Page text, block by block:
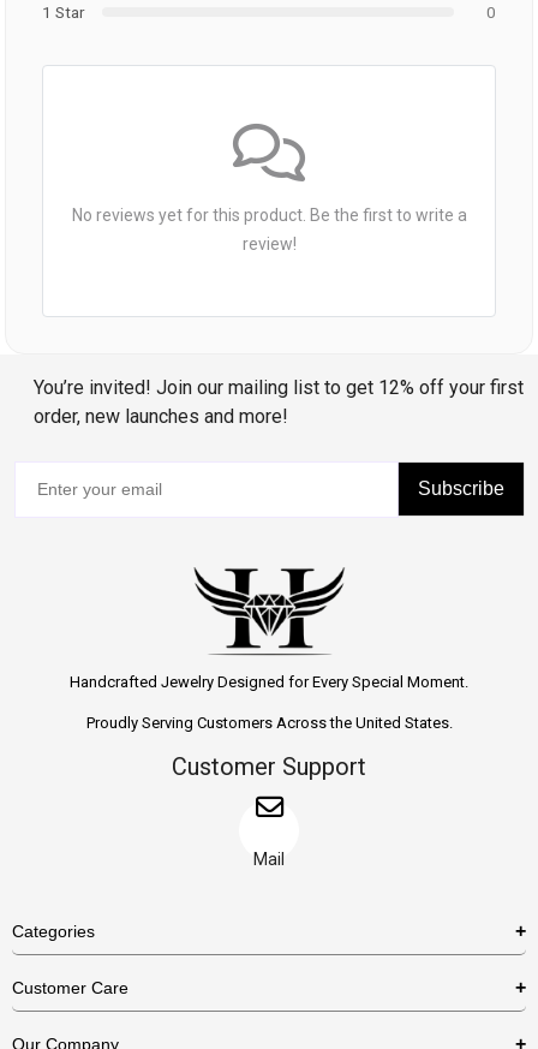
1 Star
0
No reviews yet for this product. Be the first to write a
review!
You’re invited! Join our mailing list to get 12% off your first
order, new launches and more!
Subscribe
Handcrafted Jewelry Designed for Every Special Moment.
Proudly Serving Customers Across the United States.
Customer Support
Mail
Categories
Necklaces
Customer Care
Our Company